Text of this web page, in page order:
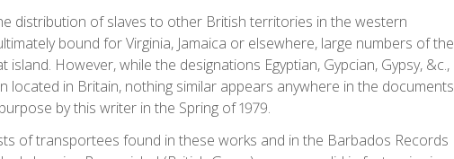
distribution of slaves to other British territories in the western
bound for Virginia, Jamaica or elsewhere, large numbers of the
However, while the designations Egyptian, Gypcian, Gypsy, &c.,
in Britain, nothing similar appears anywhere in the documents
by this writer in the Spring of 1979.
of transportees found in these works and in the Barbados Records